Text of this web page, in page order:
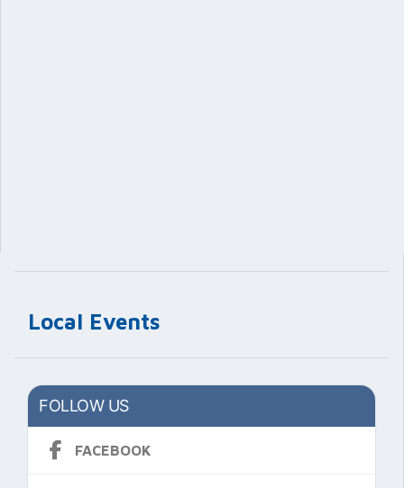
Local Events
FOLLOW US
FACEBOOK